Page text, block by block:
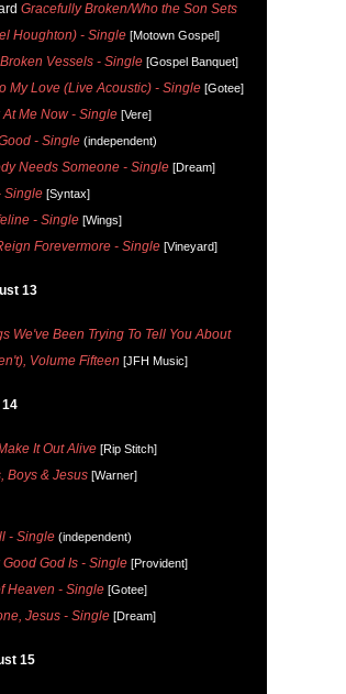
Gracefully Broken/Who the Son Sets
Houghton) - Single [Motown Gospel]
Broken Vessels - Single [Gospel Banquet]
My Love (Live Acoustic) - Single [Gotee]
At Me Now - Single [Vere]
- Single (independent)
Needs Someone - Single [Dream]
Single [Syntax]
- Single [Wings]
Forevermore - Single [Vineyard]
13
We've Been Trying To Tell You About
Volume Fifteen [JFH Music]
It Out Alive [Rip Stitch]
Boys & Jesus [Warner]
- Single (independent)
Good God Is - Single [Provident]
Heaven - Single [Gotee]
Jesus - Single [Dream]
15